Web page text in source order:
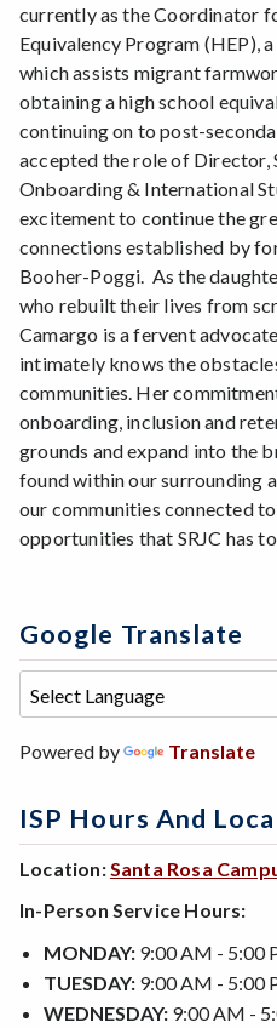
currently as the Coordinator
Equivalency Program (HEP),
which assists migrant
obtaining a high school
continuing on to post-
accepted the role of Director,
Onboarding & International
excitement to continue the
connections established by
Booher-Poggi. As the
who rebuilt their lives from
Camargo is a fervent
intimately knows the
communities. Her
onboarding, inclusion and
grounds and expand into the
found within our surrounding
our communities connected
opportunities that SRJC has
Google Translate
Powered by Translate
ISP Hours And
Location: Santa Rosa
In-Person Service Hours:
MONDAY: 9:00 AM - 5:00
TUESDAY: 9:00 AM - 5:00
WEDNESDAY: 9:00 AM -